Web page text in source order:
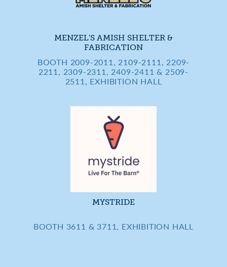
MENZEL'S AMISH SHELTER &
FABRICATION
BOOTH 2009-2011, 2109-2111, 2209-
2211, 2309-2311, 2409-2411 & 2509-
2511, EXHIBITION HALL
MYSTRIDE
BOOTH 3611 & 3711, EXHIBITION HALL